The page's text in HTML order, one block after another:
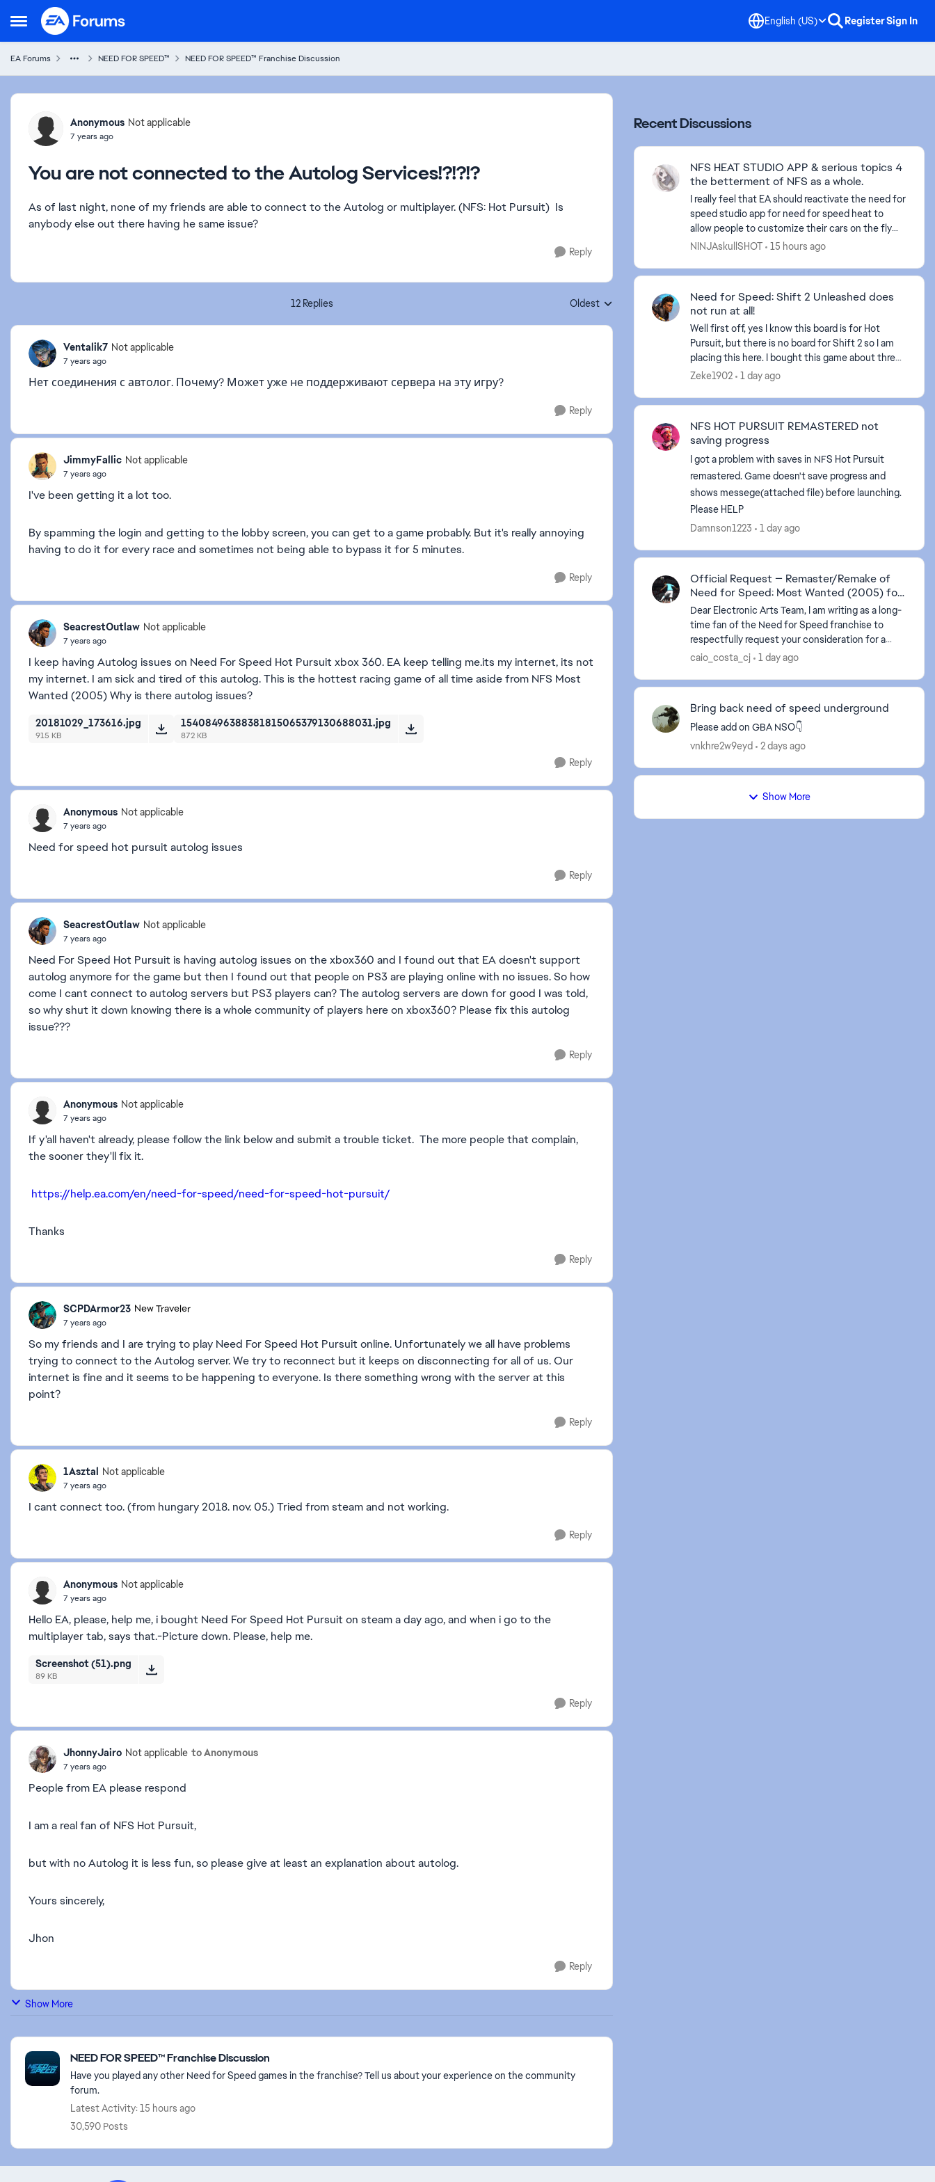
Open Side Menu
Skip to content English (US) RegisterSign In
EA Forums NEED FOR SPEED™ NEED FOR SPEED™ Franchise Discussion
Forum Discussion
Anonymous Not applicable
7 years ago
You are not connected to the Autolog Services!?!?!?
As of last night, none of my friends are able to connect to the Autolog or multiplayer. (NFS: Hot Pursuit) Is
anybody else out there having he same issue?
Reply
12 Replies Replies sorted by
Oldest
Ventalik7 Not applicable
7 years ago
Нет соединения с автолог. Почему? Может уже не поддерживают сервера на эту игру?
Reply
JimmyFallic Not applicable
7 years ago
I've been getting it a lot too.
By spamming the login and getting to the lobby screen, you can get to a game probably. But it's really annoying
having to do it for every race and sometimes not being able to bypass it for 5 minutes.
Reply
SeacrestOutlaw Not applicable
7 years ago
I keep having Autolog issues on Need For Speed Hot Pursuit xbox 360. EA keep telling me.its my internet, its not
my internet. I am sick and tired of this autolog. This is the hottest racing game of all time aside from NFS Most
Wanted (2005) Why is there autolog issues?
20181029_173616.jpg
915 KB
15408496388381815065379130688031.jpg
872 KB
Reply
Anonymous Not applicable
7 years ago
Need for speed hot pursuit autolog issues
Reply
SeacrestOutlaw Not applicable
7 years ago
Need For Speed Hot Pursuit is having autolog issues on the xbox360 and I found out that EA doesn't support
autolog anymore for the game but then I found out that people on PS3 are playing online with no issues. So how
come I cant connect to autolog servers but PS3 players can? The autolog servers are down for good I was told,
so why shut it down knowing there is a whole community of players here on xbox360? Please fix this autolog
issue???
Reply
Anonymous Not applicable
7 years ago
If y'all haven't already, please follow the link below and submit a trouble ticket. The more people that complain,
the sooner they'll fix it.
https://help.ea.com/en/need-for-speed/need-for-speed-hot-pursuit/
Thanks
Reply
SCPDArmor23 New Traveler
7 years ago
So my friends and I are trying to play Need For Speed Hot Pursuit online. Unfortunately we all have problems
trying to connect to the Autolog server. We try to reconnect but it keeps on disconnecting for all of us. Our
internet is fine and it seems to be happening to everyone. Is there something wrong with the server at this
point?
Reply
1Asztal Not applicable
7 years ago
I cant connect too. (from hungary 2018. nov. 05.) Tried from steam and not working.
Reply
Anonymous Not applicable
7 years ago
Hello EA, please, help me, i bought Need For Speed Hot Pursuit on steam a day ago, and when i go to the
multiplayer tab, says that.-Picture down. Please, help me.
Screenshot (51).png
89 KB
Reply
JhonnyJairo Not applicable to Anonymous
7 years ago
People from EA please respond
I am a real fan of NFS Hot Pursuit,
but with no Autolog it is less fun, so please give at least an explanation about autolog.
Yours sincerely,
Jhon
Reply
Show More
Featured Places
NEED FOR SPEED™ Franchise Discussion
Have you played any other Need for Speed games in the franchise? Tell us about your experience on the community
forum.
Latest Activity: 15 hours ago
30,590 Posts
Recent Discussions
NFS HEAT STUDIO APP & serious topics 4
the betterment of NFS as a whole.
I really feel that EA should reactivate the need for
speed studio app for need for speed heat to
allow people to customize their cars on the fly
and what not. Also, I believe they should do a sit
NINJAskullSHOT 15 hours ago
Need for Speed: Shift 2 Unleashed does
not run at all!
Well first off, yes I know this board is for Hot
Pursuit, but there is no board for Shift 2 so I am
placing this here. I bought this game about three
weeks ago on steam. Steam has been giving zero
Zeke1902 1 day ago
NFS HOT PURSUIT REMASTERED not
saving progress
I got a problem with saves in NFS Hot Pursuit
remastered. Game doesn't save progress and
shows messege(attached file) before launching.
Please HELP
Damnson1223
1 day ago
Official Request — Remaster/Remake of
Need for Speed: Most Wanted (2005) for
PS5
Dear Electronic Arts Team, I am writing as a long-
time fan of the Need for Speed franchise to
respectfully request your consideration for a
remaster or remake of Need for Speed: Most
caio_costa_cj 1 day ago
Bring back need of speed underground
Please add on GBA NSO👇
vnkhre2w9eyd
2 days ago
Show More